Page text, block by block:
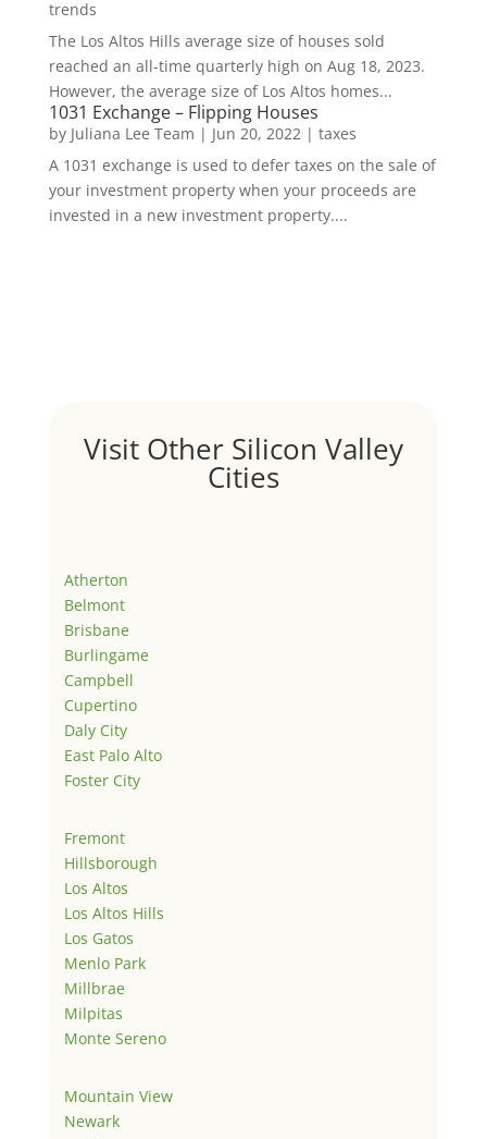
trends
The Los Altos Hills average size of houses sold
reached an all-time quarterly high on Aug 18, 2023.
However, the average size of Los Altos homes...
1031 Exchange – Flipping Houses
by Juliana Lee Team | Jun 20, 2022 | taxes
A 1031 exchange is used to defer taxes on the sale of
your investment property when your proceeds are
invested in a new investment property....
Visit Other Silicon Valley
Cities
Atherton
Belmont
Brisbane
Burlingame
Campbell
Cupertino
Daly City
East Palo Alto
Foster City
Fremont
Hillsborough
Los Altos
Los Altos Hills
Los Gatos
Menlo Park
Millbrae
Milpitas
Monte Sereno
Mountain View
Newark